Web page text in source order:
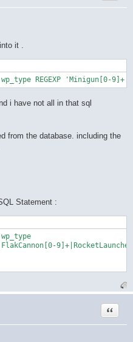
it .
i have not all in that sql
from the database. including the
Statement :
wp_type
Quote